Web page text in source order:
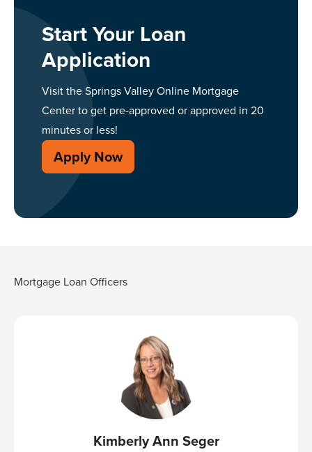
Start Your Loan
Application
Visit the Springs Valley Online Mortgage
Center to get pre-approved or approved in 20
minutes or less!
Apply Now
Mortgage Loan Officers
Kimberly Ann Seger